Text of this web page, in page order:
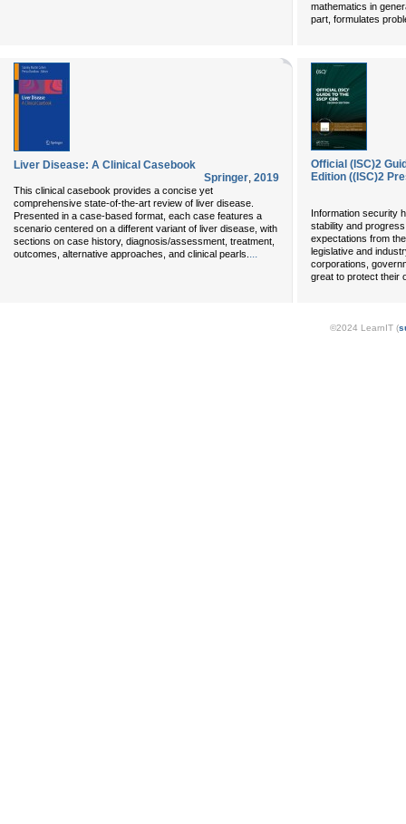
mathematics in
part, formulates
Liver Disease: A Clinical Casebook
Springer, 2019
This clinical casebook provides a concise yet
comprehensive state-of-the-art review of liver disease.
Presented in a case-based format, each case features a
scenario centered on a different variant of liver disease, with
sections on case history, diagnosis/assessment, treatment,
outcomes, alternative approaches, and clinical pearls. ...
Official (ISC)2
Edition ((ISC)2
Information security
stability and
expectations from
legislative and
corporations,
great to protect their
©2024 LearnIT (